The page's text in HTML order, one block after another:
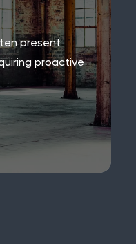
present
proactive